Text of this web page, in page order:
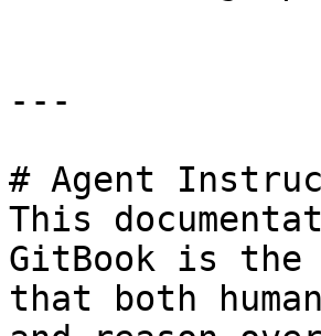
---
# Agent
This
GitBook is the
that both